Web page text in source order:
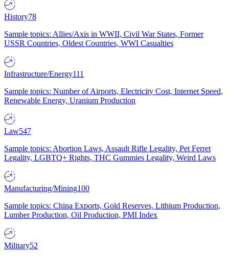
History78
Sample topics: Allies/Axis in WWII, Civil War States, Former
USSR Countries, Oldest Countries, WWI Casualties
Infrastructure/Energy111
Sample topics: Number of Airports, Electricity Cost, Internet Speed,
Renewable Energy, Uranium Production
Law547
Sample topics: Abortion Laws, Assault Rifle Legality, Pet Ferret
Legality, LGBTQ+ Rights, THC Gummies Legality, Weird Laws
Manufacturing/Mining100
Sample topics: China Exports, Gold Reserves, Lithium Production,
Lumber Production, Oil Production, PMI Index
Military52